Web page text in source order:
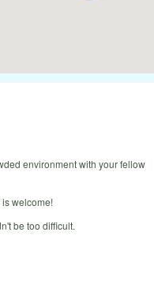
environment with your fellow
welcome!
be too difficult.